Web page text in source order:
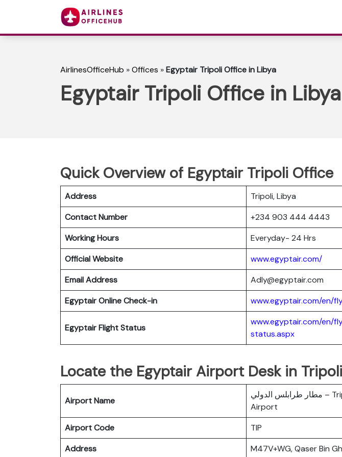
AirlinesOfficeHub »Offices »Egyptair Tripoli Office in Libya
Egyptair Tripoli Office in Libya
Quick Overview of Egyptair Tripoli Office
Address
Tripoli, Libya
Contact Number
+234 903 444 4443
Working Hours
Everyday- 24 Hrs
Official Website
www.egyptair.com/
Email Address
Adly@egyptair.com
EgyptairOnline Check-in www.egyptair.com/en/
EgyptairFlight Status
www.egyptair.com/en/
status.aspx
Locate the Egyptair Airport Desk in Tripoli
Airport Name
مطار طرابلس الدولي – Tripoli International
Airport
Airport Code
TIP
Address
M47V+WG, Qaser Bin